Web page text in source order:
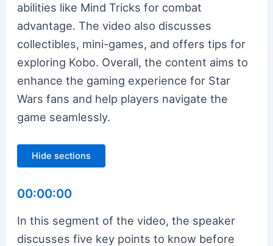
abilities like Mind Tricks for combat
advantage. The video also discusses
collectibles, mini-games, and offers tips for
exploring Kobo. Overall, the content aims to
enhance the gaming experience for Star
Wars fans and help players navigate the
game seamlessly.
Hide sections
00:00:00
In this segment of the video, the speaker
discusses five key points to know before